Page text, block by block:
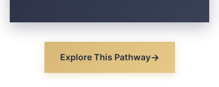
Explore This Pathway